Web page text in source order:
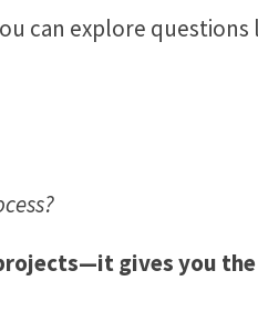
can explore questions
gives you